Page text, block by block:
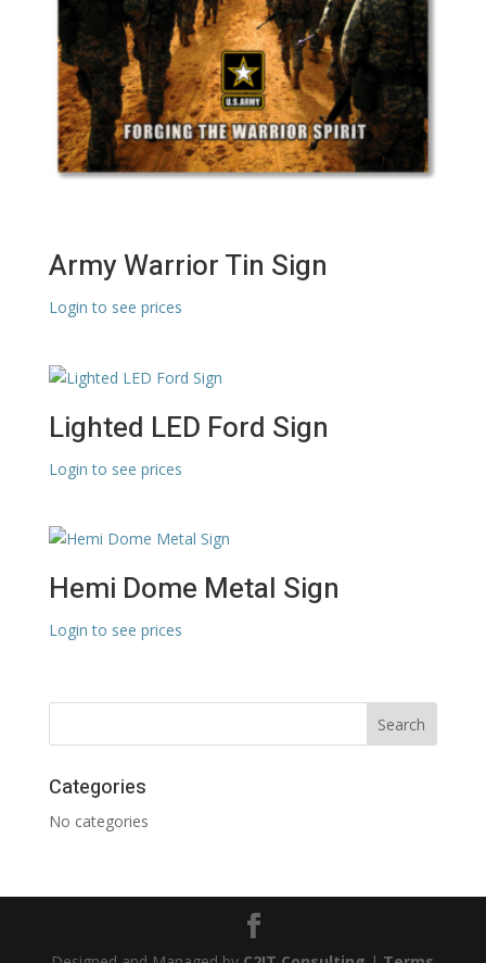
Army Warrior Tin Sign
Login to see prices
Lighted LED Ford Sign
Login to see prices
Hemi Dome Metal Sign
Login to see prices
Categories
No categories